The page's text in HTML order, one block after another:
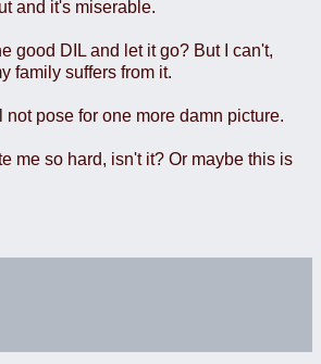
and it's miserable.
good DIL and let it go? But I can't,
family suffers from it.
pose for one more damn picture.
me so hard, isn't it? Or maybe this is